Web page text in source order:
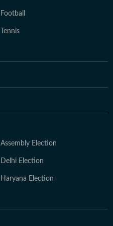
Football
Tennis
Assembly Election
Delhi Election
Haryana Election